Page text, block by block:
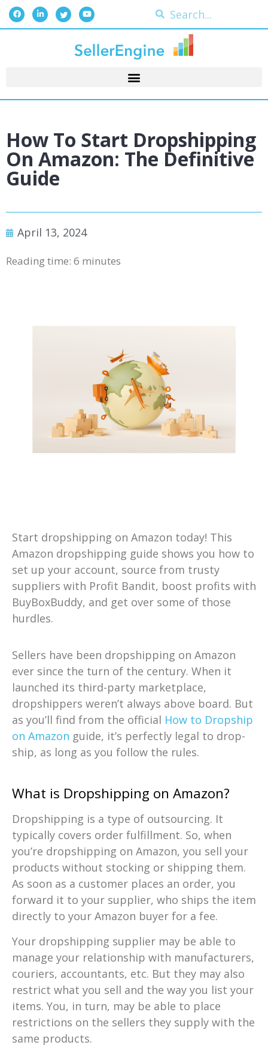
How To Start Dropshipping
On Amazon: The Definitive
Guide
April 13, 2024
Reading time: 6 minutes
Start dropshipping on Amazon today! This
Amazon dropshipping guide shows you how to
set up your account, source from trusty
suppliers with Profit Bandit, boost profits with
BuyBoxBuddy, and get over some of those
hurdles.
Sellers have been dropshipping on Amazon
ever since the turn of the century. When it
launched its third-party marketplace,
dropshippers weren’t always above board. But
as you’ll find from the official How to Dropship
on Amazon guide, it’s perfectly legal to drop-
ship, as long as you follow the rules.
What is Dropshipping on Amazon?
Dropshipping is a type of outsourcing. It
typically covers order fulfillment. So, when
you’re dropshipping on Amazon, you sell your
products without stocking or shipping them.
As soon as a customer places an order, you
forward it to your supplier, who ships the item
directly to your Amazon buyer for a fee.
Your dropshipping supplier may be able to
manage your relationship with manufacturers,
couriers, accountants, etc. But they may also
restrict what you sell and the way you list your
items. You, in turn, may be able to place
restrictions on the sellers they supply with the
same products.